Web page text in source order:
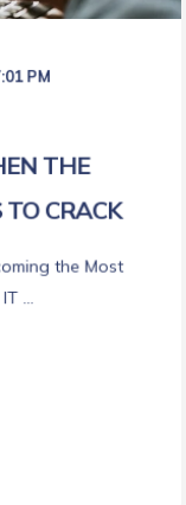
PM
THE
CRACK
the Most
...